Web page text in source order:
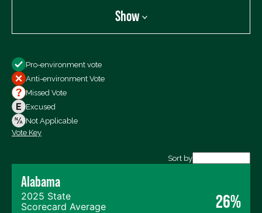
Show
All Votes
Votes For
Votes Against
Not Voting
Pro-environment vote
Anti-environment Vote
Missed Vote
Excused
Not Applicable
Vote Key
Sort by
Alabama
2025 State
Scorecard Average
26%